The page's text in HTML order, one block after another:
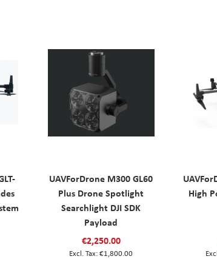
UAVForDrone M300 GL60
Plus Drone Spotlight
Searchlight DJI SDK
Payload
€2,250.00
€1,800.00
High